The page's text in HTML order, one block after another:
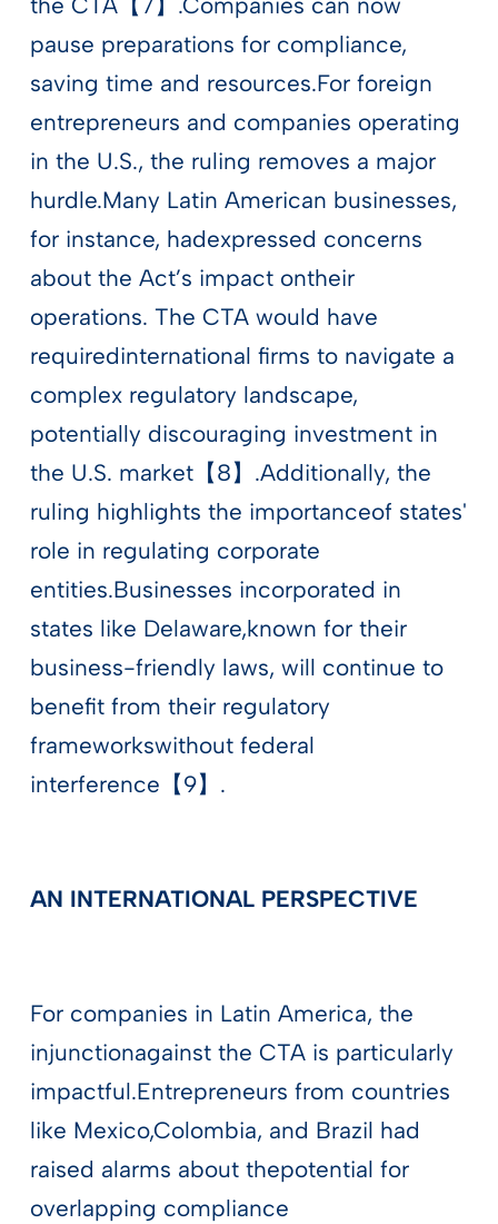
pause preparations for compliance,
saving time and resources.For foreign
entrepreneurs and companies operating
in the U.S., the ruling removes a major
hurdle.Many Latin American businesses,
for instance, hadexpressed concerns
about the Act’s impact ontheir
operations. The CTA would have
requiredinternational firms to navigate a
complex regulatory landscape,
potentially discouraging investment in
the U.S. market【8】.Additionally, the
ruling highlights the importanceof states'
role in regulating corporate
entities.Businesses incorporated in
states like Delaware,known for their
business-friendly laws, will continue to
benefit from their regulatory
frameworkswithout federal
interference【9】.
AN INTERNATIONAL PERSPECTIVE
For companies in Latin America, the
injunctionagainst the CTA is particularly
impactful.Entrepreneurs from countries
like Mexico,Colombia, and Brazil had
raised alarms about thepotential for
overlapping compliance